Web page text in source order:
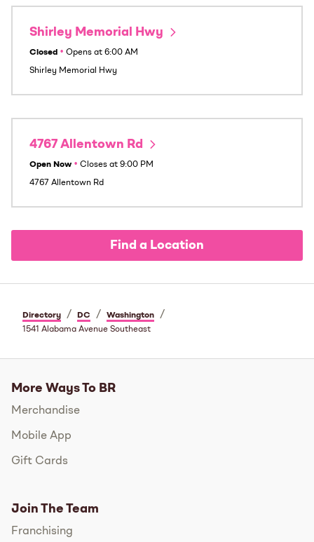
Shirley Memorial Hwy
Closed • Opens at 6:00 AM
Shirley Memorial Hwy
4767 Allentown Rd
Open Now • Closes at 9:00 PM
4767 Allentown Rd
Find a Location
Directory / DC / Washington /
1541 Alabama Avenue Southeast
More Ways To BR
Merchandise
Mobile App
Gift Cards
Join The Team
Franchising